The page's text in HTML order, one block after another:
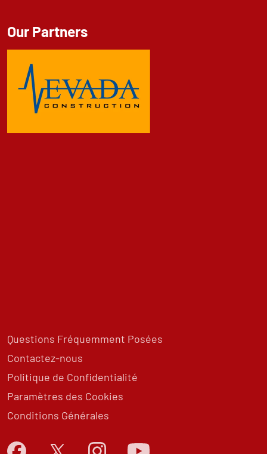
Questions Fréquemment Posées
Contactez-nous
Politique de Confidentialité
Paramètres des Cookies
Conditions Générales
Our Partners